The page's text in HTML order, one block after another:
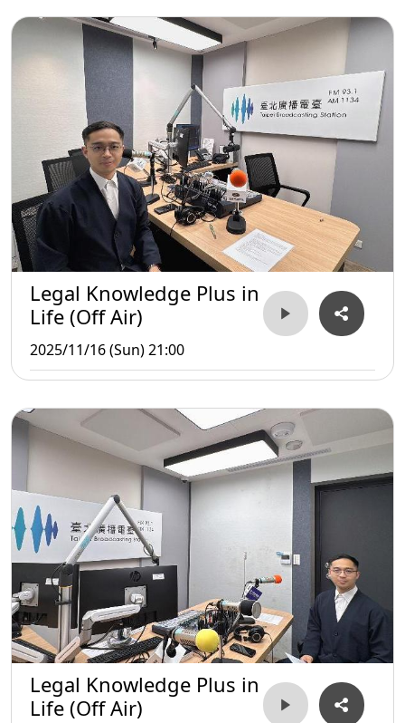
Legal Knowledge Plus in
Life (Off Air)
2025/11/16 (Sun) 21:00
Legal Knowledge Plus in
Life (Off Air)